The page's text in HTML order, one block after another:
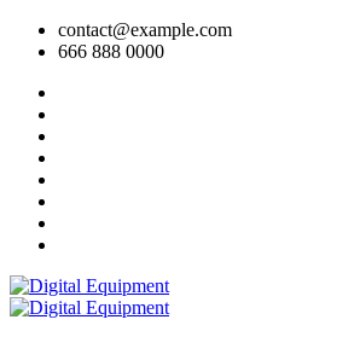
contact@example.com
666 888 0000